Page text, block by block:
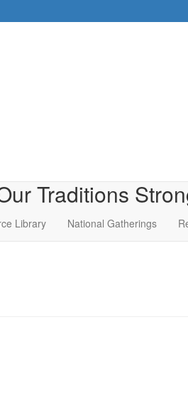
Traditions
Library National Gatherings